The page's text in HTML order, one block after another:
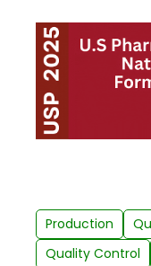
Production
Quality Control